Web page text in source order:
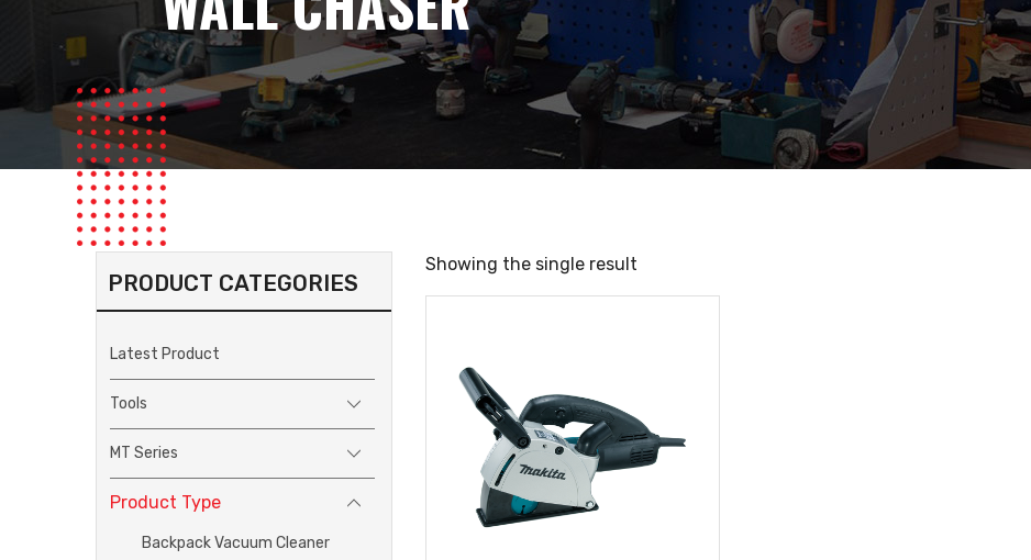
PRODUCT CATEGORIES
Latest Product
Tools
MT Series
Product Type
Backpack Vacuum Cleaner
Showing the single result